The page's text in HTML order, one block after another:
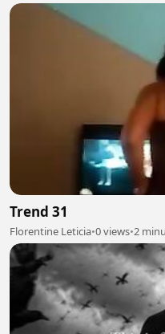
Trend 31
Florentine Leticia•0 views•2